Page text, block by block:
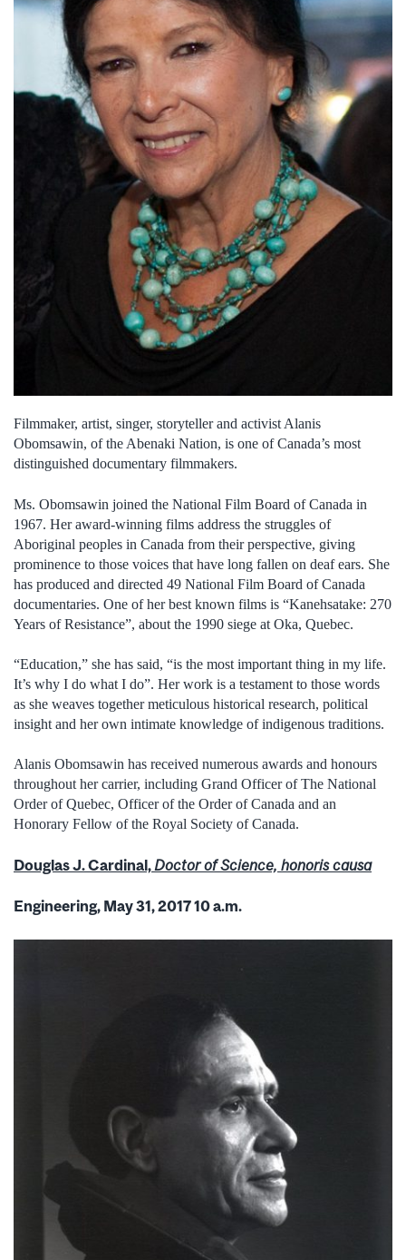
Filmmaker, artist, singer, storyteller and activist Alanis
Obomsawin, of the Abenaki Nation, is one of Canada’s most
distinguished documentary filmmakers.
Ms. Obomsawin joined the National Film Board of Canada in
1967. Her award-winning films address the struggles of
Aboriginal peoples in Canada from their perspective, giving
prominence to those voices that have long fallen on deaf ears. She
has produced and directed 49 National Film Board of Canada
documentaries. One of her best known films is “Kanehsatake: 270
Years of Resistance”, about the 1990 siege at Oka, Quebec.
“Education,” she has said, “is the most important thing in my life.
It’s why I do what I do”. Her work is a testament to those words
as she weaves together meticulous historical research, political
insight and her own intimate knowledge of indigenous traditions.
Alanis Obomsawin has received numerous awards and honours
throughout her carrier, including Grand Officer of The National
Order of Quebec, Officer of the Order of Canada and an
Honorary Fellow of the Royal Society of Canada.
Douglas J. Cardinal, Doctor of Science, honoris causa
Engineering, May 31, 2017 10 a.m.